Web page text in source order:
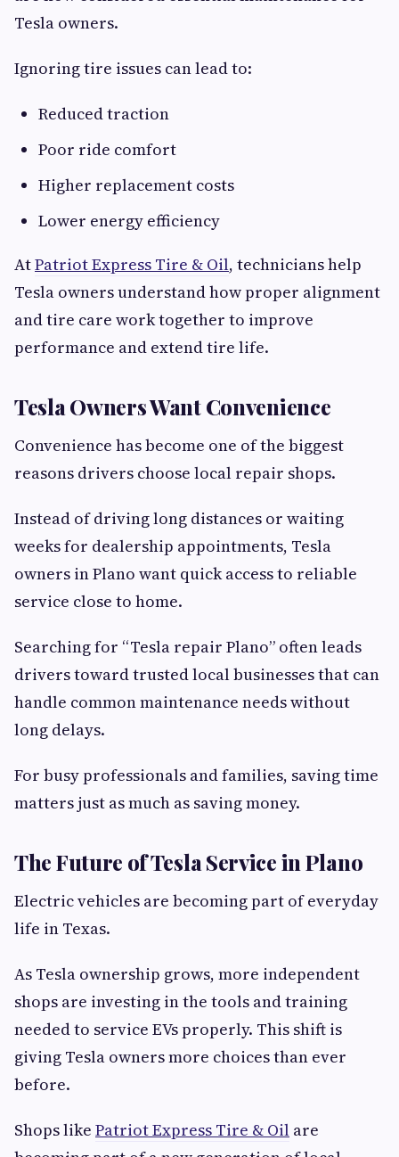
Tesla owners.
Ignoring tire issues can lead to:
Reduced traction
Poor ride comfort
Higher replacement costs
Lower energy efficiency
AtPatriot Express Tire & Oil, technicians help
Tesla owners understand how proper alignment
and tire care work together to improve
performance and extend tire life.
Tesla Owners Want Convenience
Convenience has become one of the biggest
reasons drivers choose local repair shops.
Instead of driving long distances or waiting
weeks for dealership appointments, Tesla
owners in Plano want quick access to reliable
service close to home.
Searching for “Tesla repair Plano” often leads
drivers toward trusted local businesses that can
handle common maintenance needs without
long delays.
For busy professionals and families, saving time
matters just as much as saving money.
The Future of Tesla Service in Plano
Electric vehicles are becoming part of everyday
life in Texas.
As Tesla ownership grows, more independent
shops are investing in the tools and training
needed to service EVs properly. This shift is
giving Tesla owners more choices than ever
before.
Shops like Patriot Express Tire & Oil are